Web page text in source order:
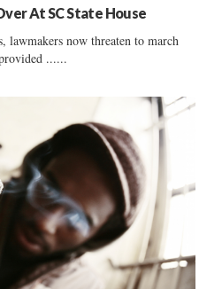
At SC State House
lawmakers now threaten to march
......